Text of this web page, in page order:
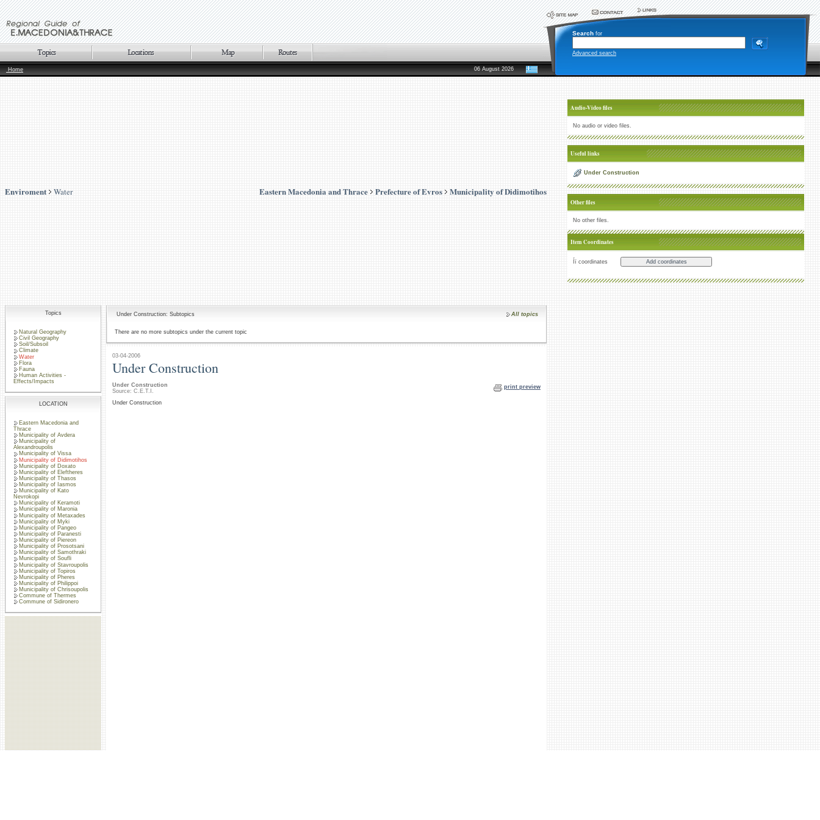
Search for
Advanced search
Home 06 August 2026
Enviroment Water Eastern Macedonia and Thrace Prefecture of Evros Municipality of Didimotihos
Audio-Video files
No audio or video files.
Useful links
Under Construction
Other files
No other files.
Item Coordinates
Íï coordinates
Topics
Natural Geography
Civil Geography
Soil/Subsoil
Climate
Water
Flora
Fauna
Human Activities -
Effects/Impacts
LOCATION
Eastern Macedonia and
Thrace
Municipality of Avdera
Municipality of
Alexandroupolis
Municipality of Vissa
Municipality of Didimotihos
Municipality of Doxato
Municipality of Eleftheres
Municipality of Thasos
Municipality of Iasmos
Municipality of Kato
Nevrokopi
Municipality of Keramoti
Municipality of Maronia
Municipality of Metaxades
Municipality of Myki
Municipality of Pangeo
Municipality of Paranesti
Municipality of Piereon
Municipality of Prosotsani
Municipality of Samothraki
Municipality of Soufli
Municipality of Stavroupolis
Municipality of Topiros
Municipality of Pheres
Municipality of Philippoi
Municipality of Chrisoupolis
Commune of Thermes
Commune of Sidironero
Under Construction: Subtopics All topics
There are no more subtopics under the current topic
03-04-2006
Under Construction
Under Construction
Source: C.E.T.I.
print preview
Under Construction